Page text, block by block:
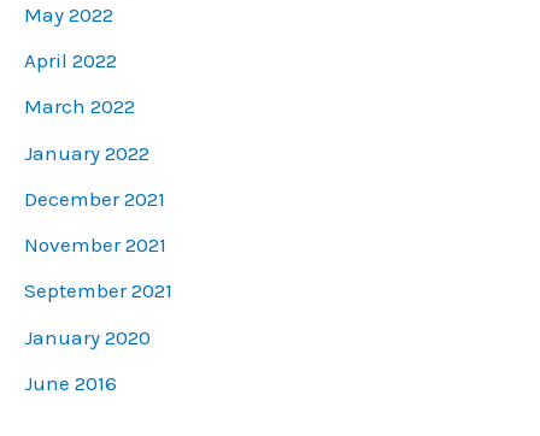
May 2022
April 2022
March 2022
January 2022
December 2021
November 2021
September 2021
January 2020
June 2016